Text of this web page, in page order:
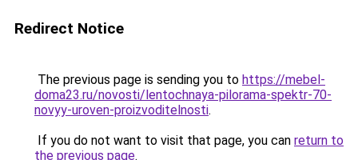
Redirect Notice
The previous page is sending you to https://mebel-
doma23.ru/novosti/lentochnaya-pilorama-spektr-70-
novyy-uroven-proizvoditelnosti.
If you do not want to visit that page, you can return to
the previous page.